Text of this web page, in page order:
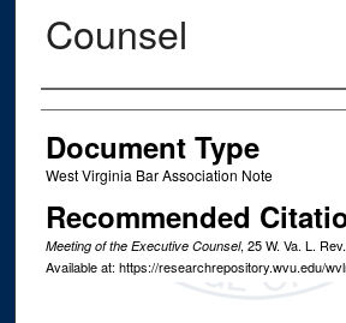
Counsel
Authors
Document Type
West Virginia Bar Association Note
Recommended
Meeting of the Executive Counsel, 25W. Va. L. Rev.
Available at: https://researchrepository.wvu.edu/